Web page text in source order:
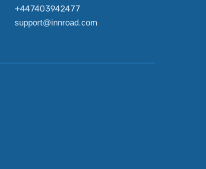
+447403942477
support@innroad.com